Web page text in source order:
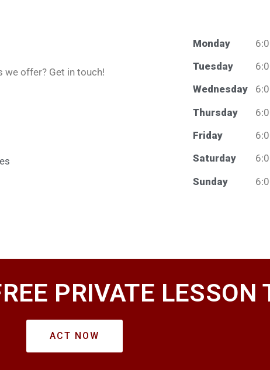
we offer? Get in touch!
Monday
Tuesday
Wednesday
Thursday
Friday
Saturday
Sunday
PRIVATE LESSON
ACT NOW